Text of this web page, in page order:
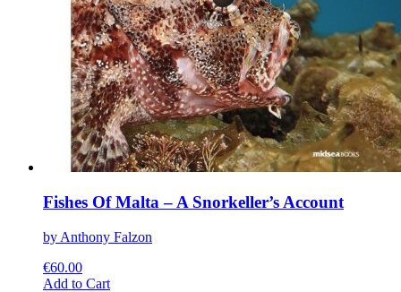
Fishes Of Malta – A Snorkeller’s Account
by Anthony Falzon
€60.00
Add to CartThis